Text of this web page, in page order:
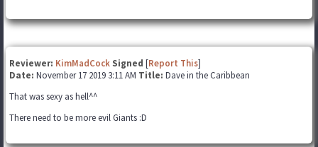
Reviewer: KimMadCock Signed [Report This]
Date: November 17 2019 3:11 AM Title: Dave in the Caribbean
That was sexy as hell^^
There need to be more evil Giants :D